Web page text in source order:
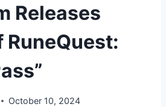
Releases
RuneQuest:
October 10, 2024